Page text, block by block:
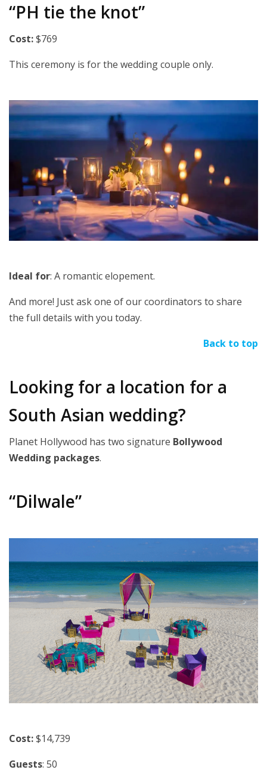
“PH tie the knot”
Cost:$769
This ceremony is for the wedding couple only.
Ideal for: A romantic elopement.
And more! Just ask one of our coordinators to share
the full details with you today.
Back to top
Looking for a location for a
South Asian wedding?
Planet Hollywood has two signature Bollywood
Wedding packages.
“Dilwale”
Cost:$14,739
Guests: 50